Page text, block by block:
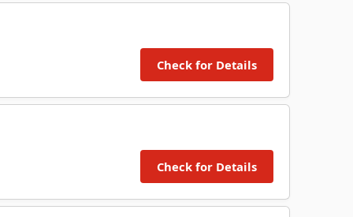
Check for Details
Check for Details